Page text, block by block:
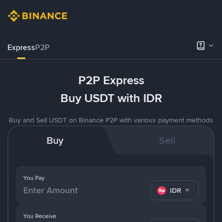
ExpressP2P
P2P Express
Buy USDT with IDR
Buy and Sell USDT on Binance P2P with various payment methods
Buy Sell
You Pay
IDR
You Receive